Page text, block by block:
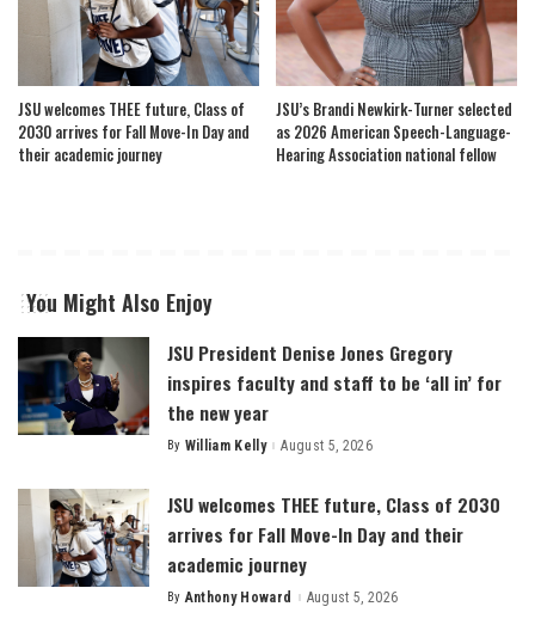
JSU welcomes THEE future, Class of
2030 arrives for Fall Move-In Day and
their academic journey
JSU’s Brandi Newkirk-Turner selected
as 2026 American Speech-Language-
Hearing Association national fellow
You Might Also Enjoy
JSU President Denise Jones Gregory
inspires faculty and staff to be ‘all in’ for
the new year
Posted
By William Kelly August 5, 2026
JSU welcomes THEE future, Class of 2030
arrives for Fall Move-In Day and their
academic journey
Posted
By Anthony Howard August 5, 2026